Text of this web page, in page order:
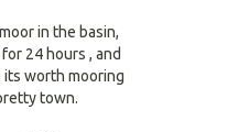
in the basin,
24 hours , and
its worth mooring
town.